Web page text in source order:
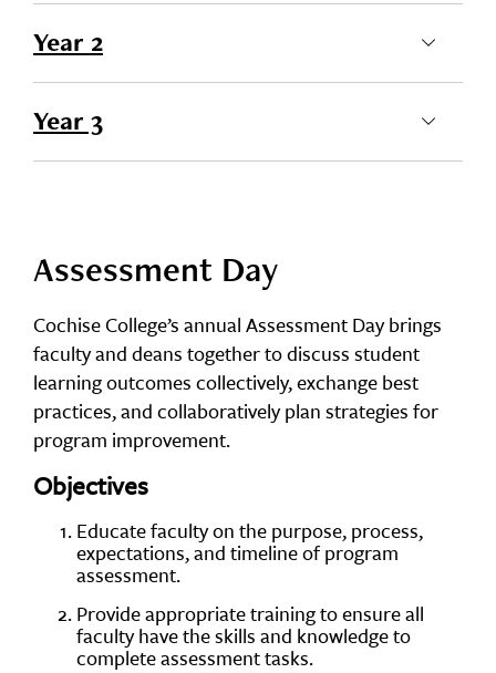
Year 2
Year 3
Assessment Day
Cochise College’s annual Assessment Day brings
faculty and deans together to discuss student
learning outcomes collectively, exchange best
practices, and collaboratively plan strategies for
program improvement.
Objectives
Educate faculty on the purpose, process,
expectations, and timeline of program
assessment.
Provide appropriate training to ensure all
faculty have the skills and knowledge to
complete assessment tasks.